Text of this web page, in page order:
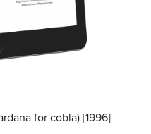
for cobla) [1996]